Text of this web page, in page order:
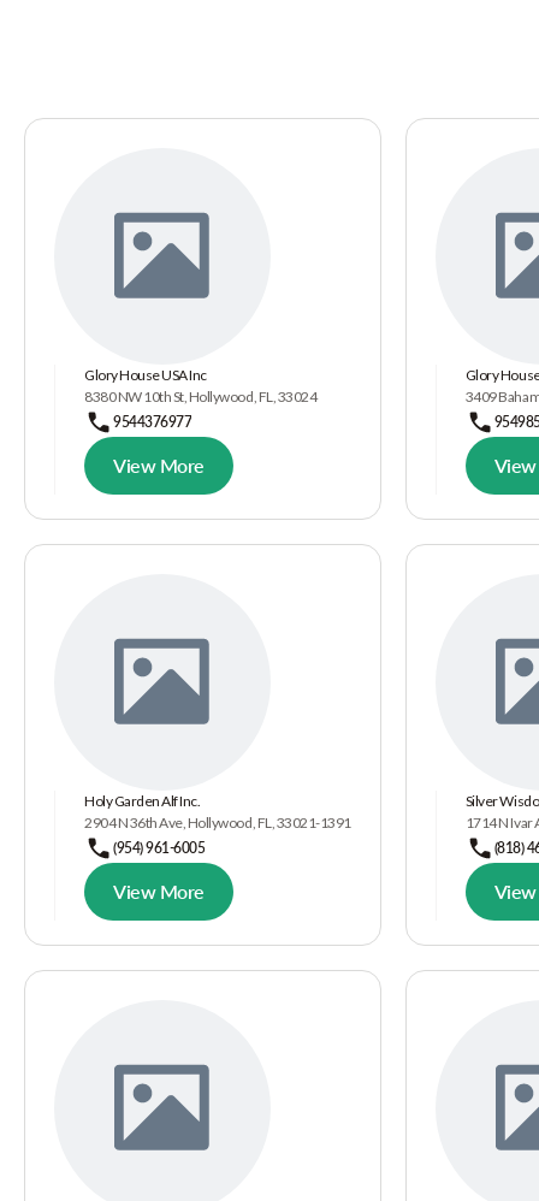
Glory House USA Inc
8380 NW 10th St, Hollywood, FL, 33024
9544376977
View More
Glory
3409
Holy Garden Alf Inc.
2904 N 36th Ave, Hollywood, FL, 33021-1391
(954) 961-6005
View More
Silver
1714 N Ivar
(818)